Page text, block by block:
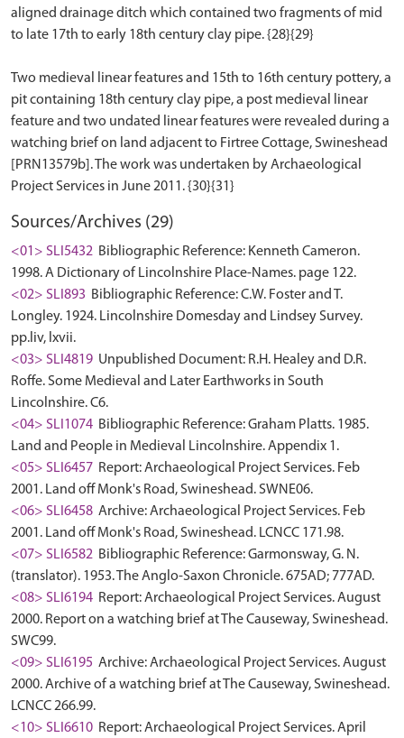
aligned drainage ditch which contained two fragments of mid
to late 17th to early 18th century clay pipe. {28}{29}
Two medieval linear features and 15th to 16th century pottery, a
pit containing 18th century clay pipe, a post medieval linear
feature and two undated linear features were revealed during a
watching brief on land adjacent to Firtree Cottage, Swineshead
[PRN13579b]. The work was undertaken by Archaeological
Sources/Archives (29)
<01> SLI5432 Bibliographic Reference: Kenneth Cameron.
1998. A Dictionary of Lincolnshire Place-Names. page 122.
<02> SLI893 Bibliographic Reference: C.W. Foster and T.
Longley. 1924. Lincolnshire Domesday and Lindsey Survey.
pp.liv, lxvii.
<03> SLI4819 Unpublished Document: R.H. Healey and D.R.
Roffe. Some Medieval and Later Earthworks in South
Lincolnshire. C6.
<04> SLI1074 Bibliographic Reference: Graham Platts. 1985.
Land and People in Medieval Lincolnshire. Appendix 1.
<05> SLI6457 Report: Archaeological Project Services. Feb
2001. Land off Monk's Road, Swineshead. SWNE06.
<06> SLI6458 Archive: Archaeological Project Services. Feb
2001. Land off Monk's Road, Swineshead. LCNCC 171.98.
<07> SLI6582 Bibliographic Reference: Garmonsway, G. N.
(translator). 1953. The Anglo-Saxon Chronicle. 675AD; 777AD.
<08> SLI6194 Report: Archaeological Project Services. August
2000. Report on a watching brief at The Causeway, Swineshead.
SWC99.
<09> SLI6195 Archive: Archaeological Project Services. August
2000. Archive of a watching brief at The Causeway, Swineshead.
LCNCC 266.99.
<10> SLI6610 Report: Archaeological Project Services. April